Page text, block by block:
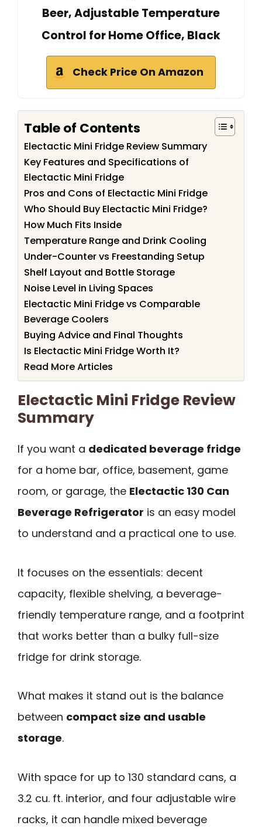
Beer, Adjustable Temperature
Control for Home Office, Black
Check Price On Amazon
Table of Contents
Electactic Mini Fridge Review Summary
Key Features and Specifications of
Electactic Mini Fridge
Pros and Cons of Electactic Mini Fridge
Who Should Buy Electactic Mini Fridge?
How Much Fits Inside
Temperature Range and Drink Cooling
Under-Counter vs Freestanding Setup
Shelf Layout and Bottle Storage
Noise Level in Living Spaces
Electactic Mini Fridge vs Comparable
Beverage Coolers
Buying Advice and Final Thoughts
Is Electactic Mini Fridge Worth It?
Read More Articles
Electactic Mini Fridge Review
Summary
If you want a dedicated beverage fridge
for a home bar, office, basement, game
room, or garage, the Electactic 130 Can
Beverage Refrigerator is an easy model
to understand and a practical one to use.
It focuses on the essentials: decent
capacity, flexible shelving, a beverage-
friendly temperature range, and a footprint
that works better than a bulky full-size
fridge for drink storage.
What makes it stand out is the balance
between compact size and usable
storage.
With space for up to 130 standard cans, a
3.2 cu. ft. interior, and four adjustable wire
racks, it can handle mixed beverage